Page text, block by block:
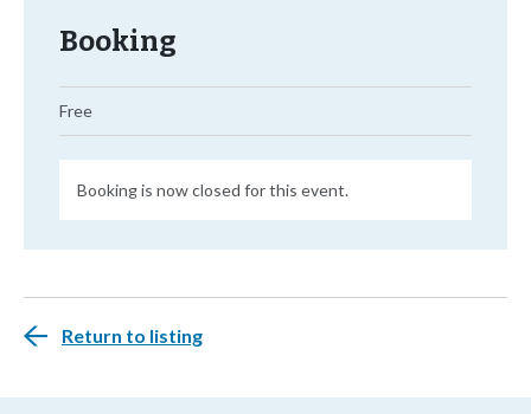
Booking
Free
Booking is now closed for this event.
Return to listing